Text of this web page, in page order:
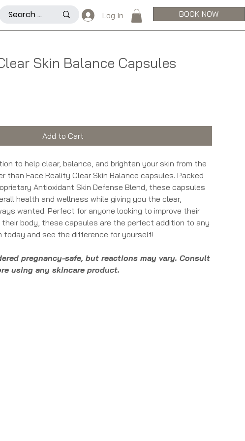
Log In BOOK NOW
Skin Balance Capsules
Add to Cart
to help clear, balance, and brighten your skin from the
than Face Reality Clear Skin Balance capsules. Packed
Antioxidant Skin Defense Blend, these capsules
health and wellness while giving you the clear,
wanted. Perfect for anyone looking to improve their
body, these capsules are the perfect addition to any
today and see the difference for yourself!
pregnancy-safe, but reactions may vary. Consult
using any skincare product.